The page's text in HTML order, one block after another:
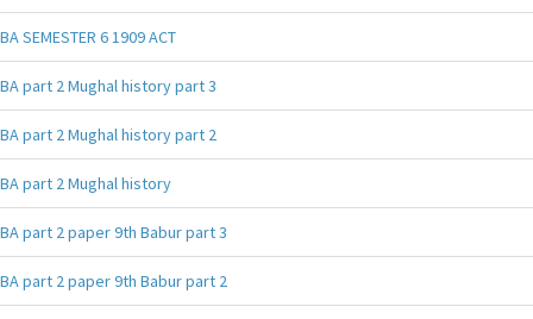
BA SEMESTER 6 1909 ACT
BA part 2 Mughal history part 3
BA part 2 Mughal history part 2
BA part 2 Mughal history
BA part 2 paper 9th Babur part 3
BA part 2 paper 9th Babur part 2